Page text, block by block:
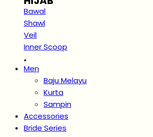
Bawal
Shawl
Veil
Inner Scoop
.
Men
Baju Melayu
Kurta
Sampin
Accessories
Bride Series